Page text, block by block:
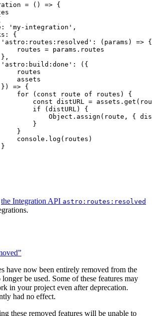
= ()
=> {
' my-integration ' ,
{
' astro:routes:resolved ' : ( params )
=> {
routes = params . routes
},
' astro:build:done ' : ( {
routes
assets
} )
=> {
for
( const route of routes )
{
const distURL = assets . get (
if
(distURL )
{
Object . assign ( route , {
}
}
console . log ( routes )
}
the Integration API astro:routes:resolved
have now been entirely removed from the
longer be used. Some of these features may
in your project even after deprecation.
had no effect.
these removed features will be unable to